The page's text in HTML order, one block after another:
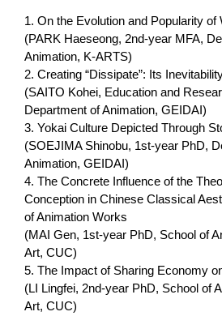
1. On the Evolution and Popularity of
(PARK Haeseong, 2nd-year MFA,
Animation, K-ARTS)
2. Creating “Dissipate”: Its
(SAITO Kohei, Education and
Department of Animation, GEIDAI)
3. Yokai Culture Depicted Through
(SOEJIMA Shinobu, 1st-year PhD,
Animation, GEIDAI)
4. The Concrete Influence of the
Conception in Chinese Classical
of Animation Works
(MAI Gen, 1st-year PhD, School of
Art, CUC)
5. The Impact of Sharing Economy
(LI Lingfei, 2nd-year PhD, School of
Art, CUC)